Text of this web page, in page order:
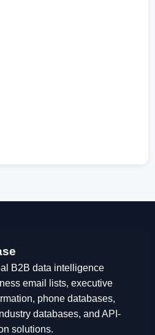
B2B data intelligence
email lists, executive
phone databases,
databases, and API-
solutions.